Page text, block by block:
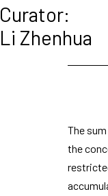
Curator:
Li Zhenhua
The
the